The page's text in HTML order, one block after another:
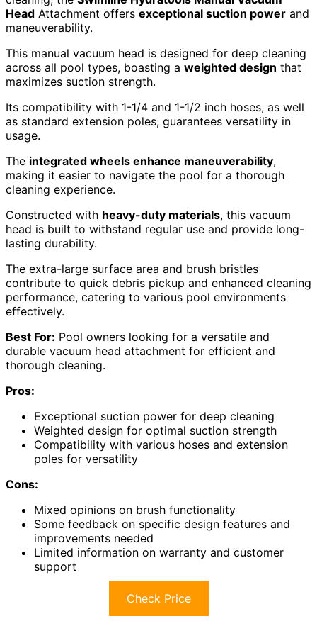
Head Attachment offers exceptional suction power and
maneuverability.
This manual vacuum head is designed for deep cleaning
across all pool types, boasting a weighted design that
maximizes suction strength.
Its compatibility with 1-1/4 and 1-1/2 inch hoses, as well
as standard extension poles, guarantees versatility in
usage.
The integrated wheels enhance maneuverability,
making it easier to navigate the pool for a thorough
cleaning experience.
Constructed with heavy-duty materials, this vacuum
head is built to withstand regular use and provide long-
lasting durability.
The extra-large surface area and brush bristles
contribute to quick debris pickup and enhanced cleaning
performance, catering to various pool environments
effectively.
Best For: Pool owners looking for a versatile and
durable vacuum head attachment for efficient and
thorough cleaning.
Pros:
Exceptional suction power for deep cleaning
Weighted design for optimal suction strength
Compatibility with various hoses and extension
poles for versatility
Cons:
Mixed opinions on brush functionality
Some feedback on specific design features and
improvements needed
Limited information on warranty and customer
support
Check Price